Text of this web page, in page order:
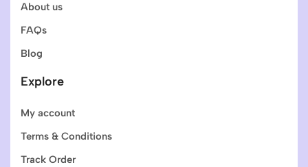
About us
FAQs
Blog
Explore
My account
Terms & Conditions
Track Order